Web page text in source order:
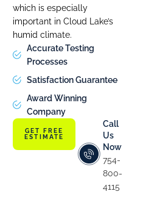
which is especially
important in Cloud Lake’s
humid climate.
Accurate Testing
Processes
Satisfaction Guarantee
Award Winning
Company
GET FREE
ESTIMATE
Call
Us
Now
754-
800-
4115